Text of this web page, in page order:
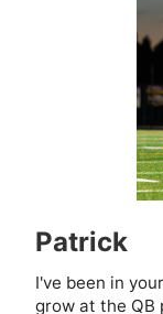
Patrick
I've been in
grow at the QB